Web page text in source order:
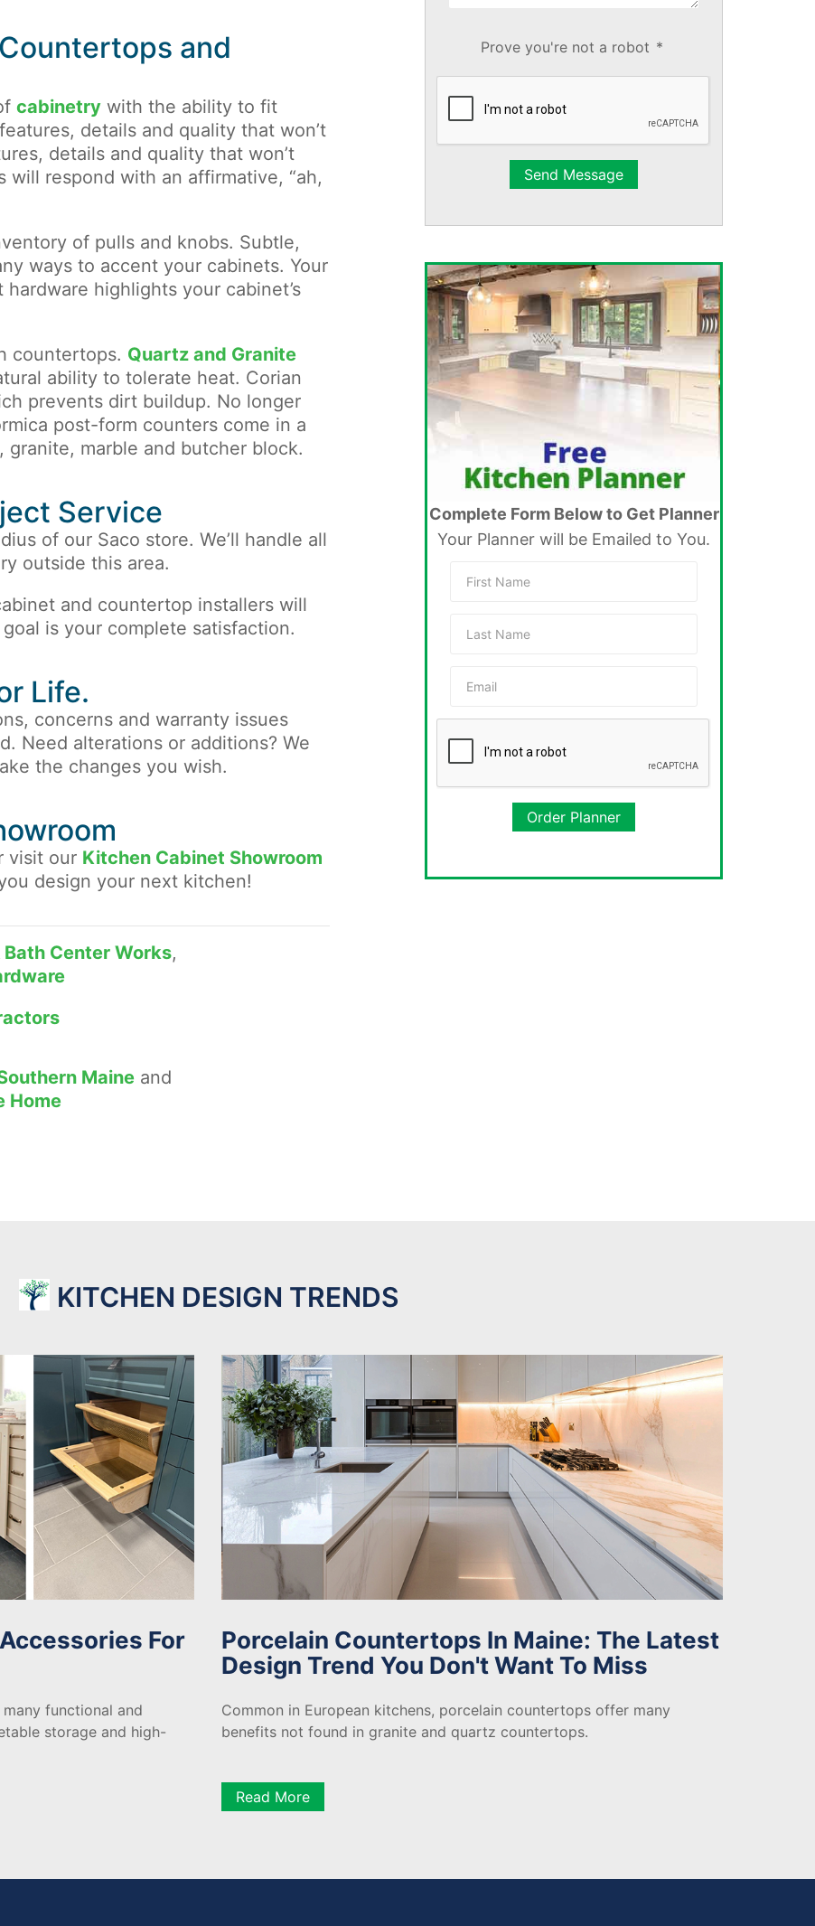
Prove you're not a robot *
Send Message
Complete Form Below to Get Planner
Your Planner will be Emailed to You.
Order Planner
and
cabinetry with the ability to fit
details and quality that won’t
details and quality that won’t
respond with an affirmative, “ah,
of pulls and knobs. Subtle,
ways to accent your cabinets. Your
highlights your cabinet’s
countertops. Quartz and Granite
ability to tolerate heat. Corian
prevents dirt buildup. No longer
post-form counters come in a
marble and butcher block.
Service
of our Saco store. We’ll handle all
outside this area.
and countertop installers will
is your complete satisfaction.
Life.
concerns and warranty issues
Need alterations or additions? We
the changes you wish.
visit our Kitchen Cabinet Showroom
design your next kitchen!
Center Works,
Maine and
Home
KITCHEN DESIGN TRENDS
For
functional and
storage and high-
Porcelain Countertops In Maine: The Latest
Design Trend You Don't Want To Miss
Common in European kitchens, porcelain countertops offer many
benefits not found in granite and quartz countertops.
Read More